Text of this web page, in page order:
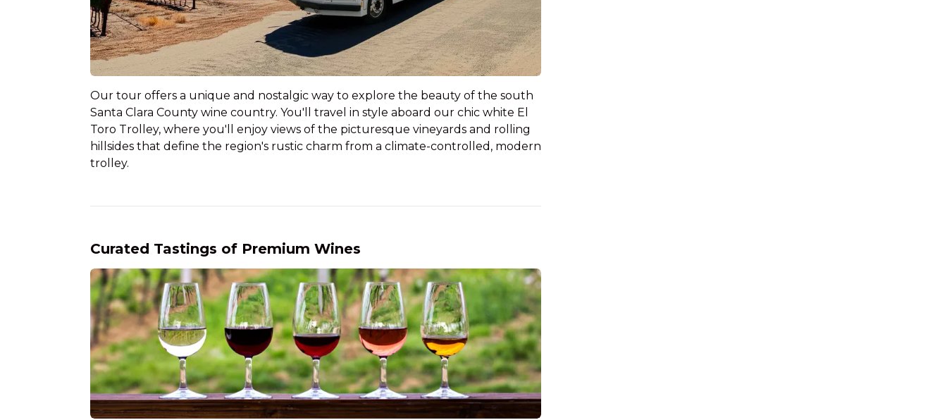
Our tour offers a unique and nostalgic way to explore the beauty of the south
Santa Clara County wine country. You'll travel in style aboard our chic white El
Toro Trolley, where you'll enjoy views of the picturesque vineyards and rolling
hillsides that define the region's rustic charm from a climate-controlled, modern
trolley.
Curated Tastings of Premium Wines